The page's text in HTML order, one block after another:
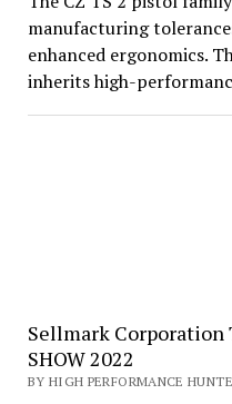
manufacturing
enhanced ergonomics.
inherits high-
Sellmark
SHOW 2022
BY HIGH PERFORMANCE